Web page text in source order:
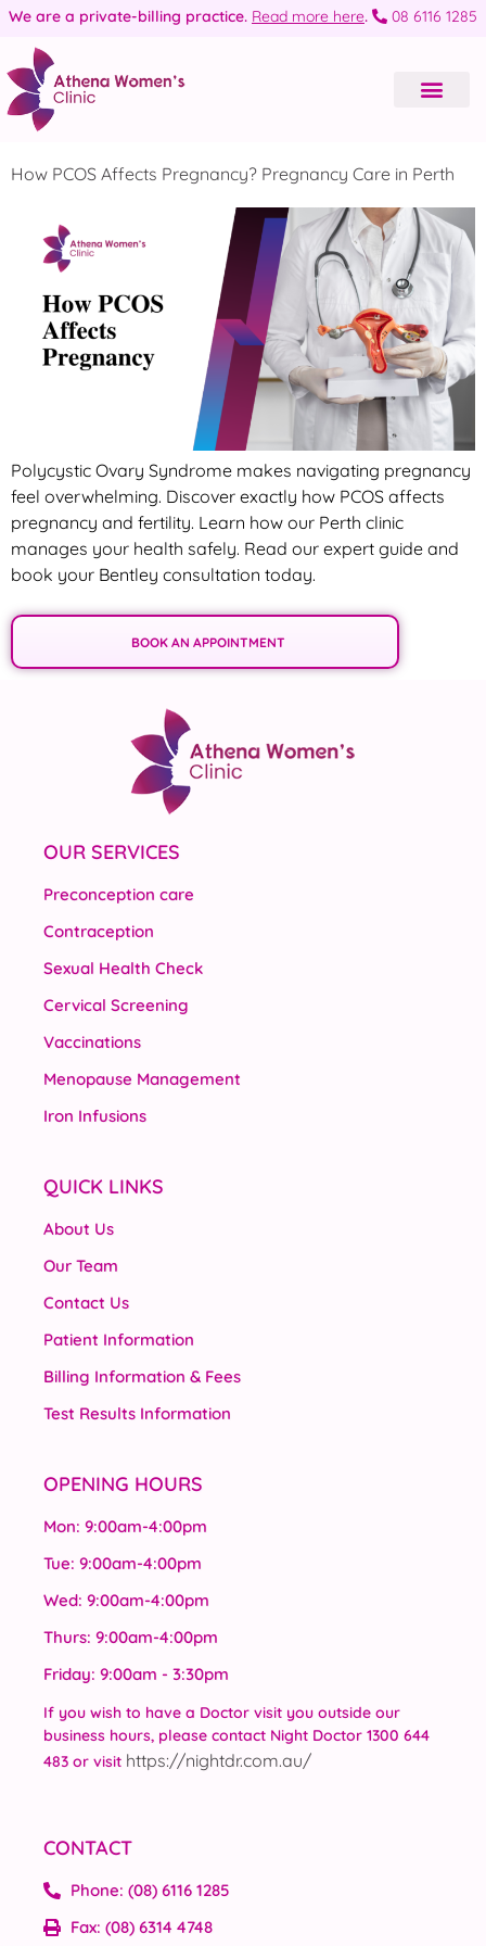
We are a private-billing practice. Read more here. 08 6116 1285
How PCOS Affects Pregnancy? Pregnancy Care in Perth
Polycystic Ovary Syndrome makes navigating pregnancy
feel overwhelming. Discover exactly how PCOS affects
pregnancy and fertility. Learn how our Perth clinic
manages your health safely. Read our expert guide and
book your Bentley consultation today.
BOOK AN APPOINTMENT
OUR SERVICES
Preconception care
Contraception
Sexual Health Check
Cervical Screening
Vaccinations
Menopause Management
Iron Infusions
QUICK LINKS
About Us
Our Team
Contact Us
Patient Information
Billing Information & Fees
Test Results Information
OPENING HOURS
Mon: 9:00am-4:00pm
Tue: 9:00am-4:00pm
Wed: 9:00am-4:00pm
Thurs: 9:00am-4:00pm
Friday: 9:00am - 3:30pm
If you wish to have a Doctor visit you outside our
business hours, please contact Night Doctor 1300 644
483 or visit https://nightdr.com.au/
CONTACT
Phone: (08) 6116 1285
Fax: (08) 6314 4748